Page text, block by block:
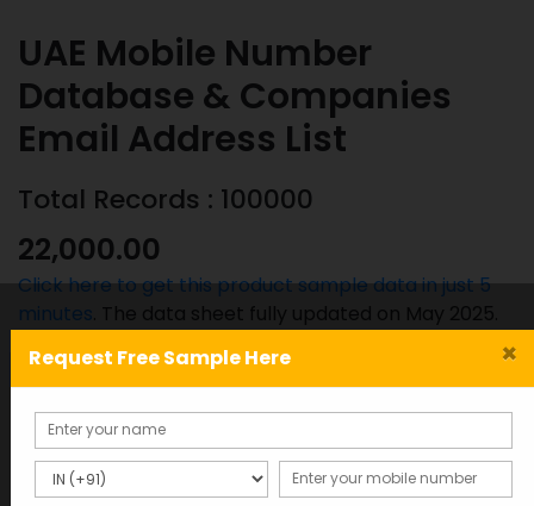
UAE Mobile Number
Database & Companies
Email Address List
Total Records : 100000
22,000.00
Click here to get this product sample data in just 5
minutes . The data sheet fully updated on May 2025.
UAE
Mobile
Number
Database
ADD TO CART
SKU: Categories:
×
Request Free Sample Here